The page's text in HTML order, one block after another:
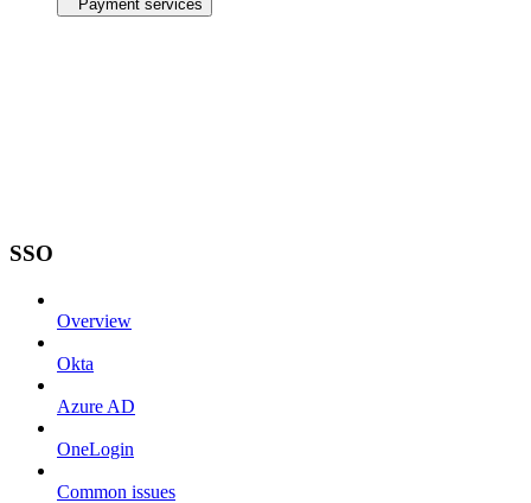
Payment services
SSO
Overview
Okta
Azure AD
OneLogin
Common issues